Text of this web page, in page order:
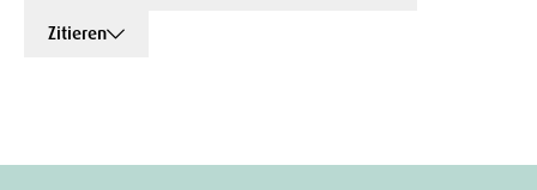
Zitieren